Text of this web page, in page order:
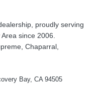
proudly serving
since 2006.
Chaparral,
Bay, CA 94505